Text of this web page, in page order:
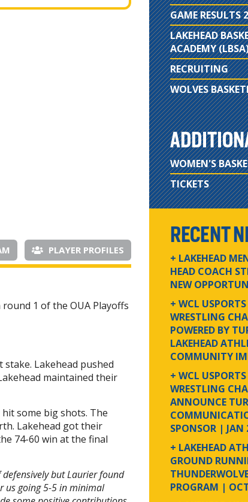
PLAYER PROFILES
1 of the OUA Playoffs
Lakehead pushed
maintained their
some big shots. The
Lakehead got their
74-60 win at the final
but Laurier found
us going 5-5 in minimal
GAME RESULTS
LAKEHEAD
ACADEMY
RECRUITING
WOLVES
WOMEN'S
TICKETS
RECENT
+ LAKEHEAD
HEAD COACH
NEW
+ WCL
WRESTLING
POWERED BY
LAKEHEAD
COMMUNITY
+ WCL
WRESTLING
ANNOUNCE
SPONSOR | JAN
+ LAKEHEAD
GROUND
PROGRAM |